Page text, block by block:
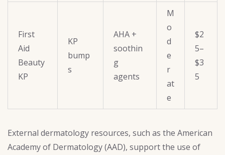
First
Aid
Beauty
KP
KP
bump
s
AHA +
soothin
g
agents
M
o
d
e
r
at
e
$2
5–
$3
5
External dermatology resources, such as the American
Academy of Dermatology (AAD), support the use of